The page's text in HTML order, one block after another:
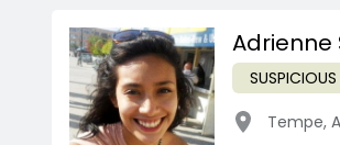
Adrienne
Tempe,